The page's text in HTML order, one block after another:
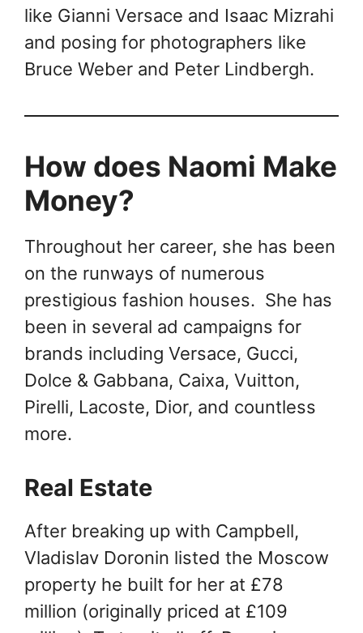
like Gianni Versace and Isaac Mizrahi
and posing for photographers like
Bruce Weber and Peter Lindbergh.
How does Naomi Make
Money?
Throughout her career, she has been
on the runways of numerous
prestigious fashion houses. She has
been in several ad campaigns for
brands including Versace, Gucci,
Dolce & Gabbana, Caixa, Vuitton,
Pirelli, Lacoste, Dior, and countless
more.
Real Estate
After breaking up with Campbell,
Vladislav Doronin listed the Moscow
property he built for her at £78
million (originally priced at £109